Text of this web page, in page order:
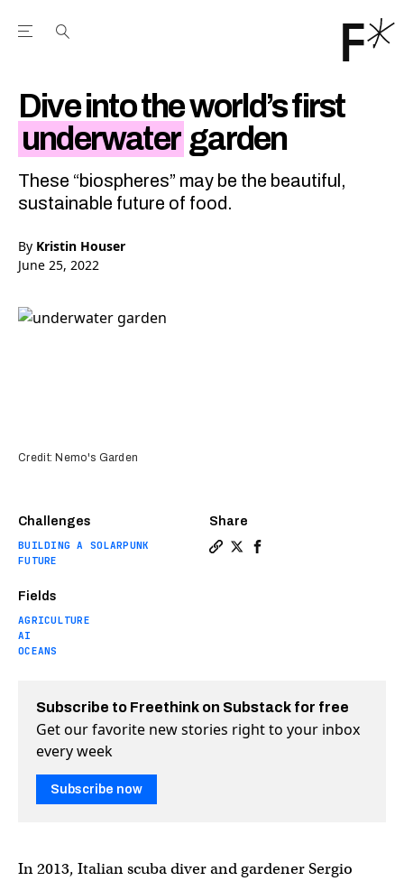
Open the Main Navigation Menu
Dive into the world’s first
underwater garden
These “biospheres” may be the beautiful,
sustainable future of food.
By Kristin Houser
June 25, 2022
Challenges
BUILDING A SOLARPUNK
FUTURE
Fields
AGRICULTURE
AI
OCEANS
Share
Credit: Nemo's Garden
Subscribe to Freethink on Substack for free
Get our favorite new stories right to your inbox
every week
Subscribe now
In 2013, Italian scuba diver and gardener Sergio